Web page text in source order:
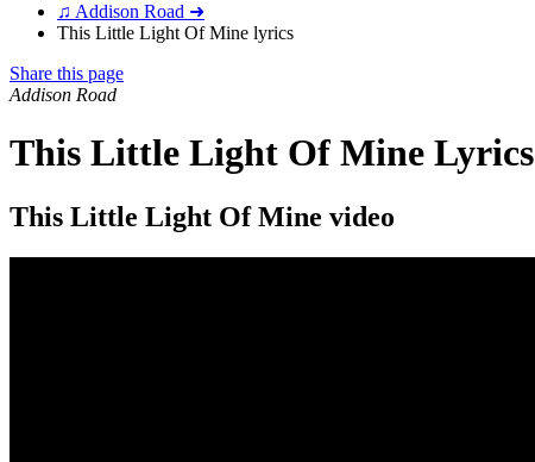
♫ Addison Road ➜
This Little Light Of Mine lyrics
Share this page
Addison Road
This Little Light Of Mine Lyrics
This Little Light Of Mine video